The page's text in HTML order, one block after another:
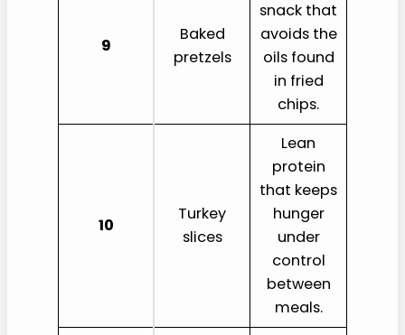
9
Baked
pretzels
snack that
avoids the
oils found
in fried
chips.
10
Turkey
slices
Lean
protein
that keeps
hunger
under
control
between
meals.